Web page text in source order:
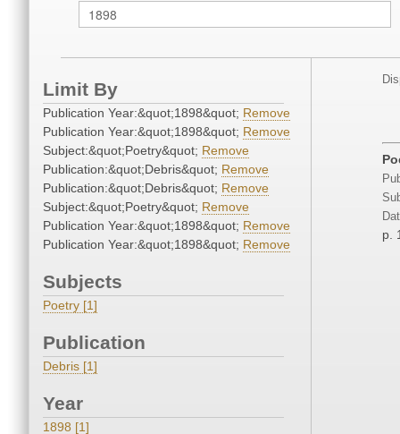
Limit By
Publication Year:&quot;1898&quot; Remove
Publication Year:&quot;1898&quot; Remove
Subject:&quot;Poetry&quot; Remove
Publication:&quot;Debris&quot; Remove
Publication:&quot;Debris&quot; Remove
Subject:&quot;Poetry&quot; Remove
Publication Year:&quot;1898&quot; Remove
Publication Year:&quot;1898&quot; Remove
Subjects
Poetry [1]
Publication
Debris [1]
Year
1898 [1]
p.